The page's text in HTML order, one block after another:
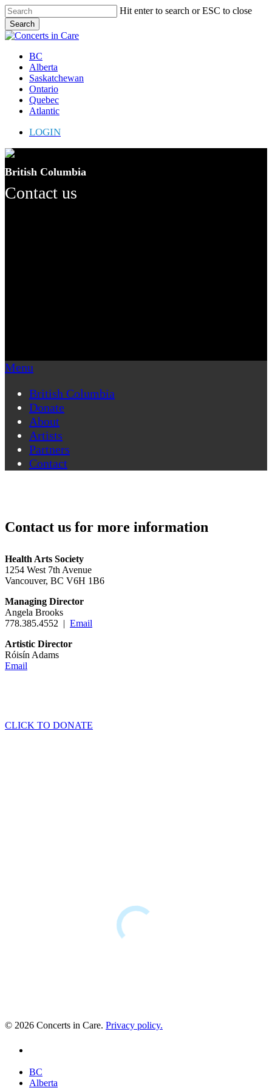
Skip
to
main
content
Hit enter to search or ESC to close
Search
Close
Menu
BC
Alberta
Saskatchewan
Ontario
Quebec
Atlantic
LOGIN
British Columbia
Contact us
Menu
British Columbia
Donate
About
Artists
Partners
Contact
Contact us for more information
Health Arts Society
1254 West 7th Avenue
Vancouver, BC V6H 1B6
Managing Director
Angela Brooks
778.385.4552 | Email
Artistic Director
Róisín Adams
Email
CLICK TO DONATE
© 2026 Concerts in Care. Privacy policy.
Close
Menu
BC
Alberta